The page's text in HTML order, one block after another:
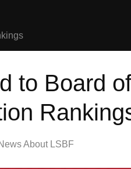
to Board
About LSBF